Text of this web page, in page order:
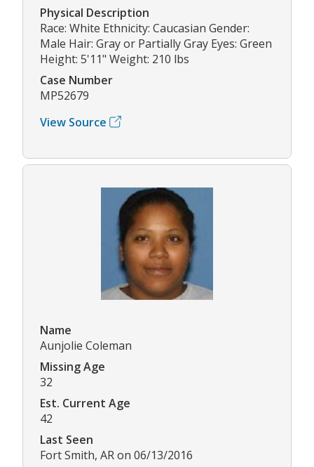
Physical Description
Race: White Ethnicity: Caucasian Gender:
Male Hair: Gray or Partially Gray Eyes: Green
Height: 5'11" Weight: 210 lbs
Case Number
MP52679
View Source
Name
Aunjolie Coleman
Missing Age
32
Est. Current Age
42
Last Seen
Fort Smith, AR on 06/13/2016